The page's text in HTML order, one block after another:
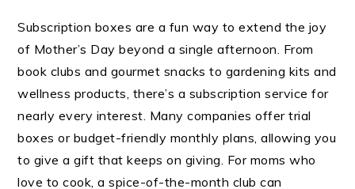
Subscription boxes are a fun way to extend the joy
of Mother’s Day beyond a single afternoon. From
book clubs and gourmet snacks to gardening kits and
wellness products, there’s a subscription service for
nearly every interest. Many companies offer trial
boxes or budget-friendly monthly plans, allowing you
to give a gift that keeps on giving. For moms who
love to cook, a spice-of-the-month club can